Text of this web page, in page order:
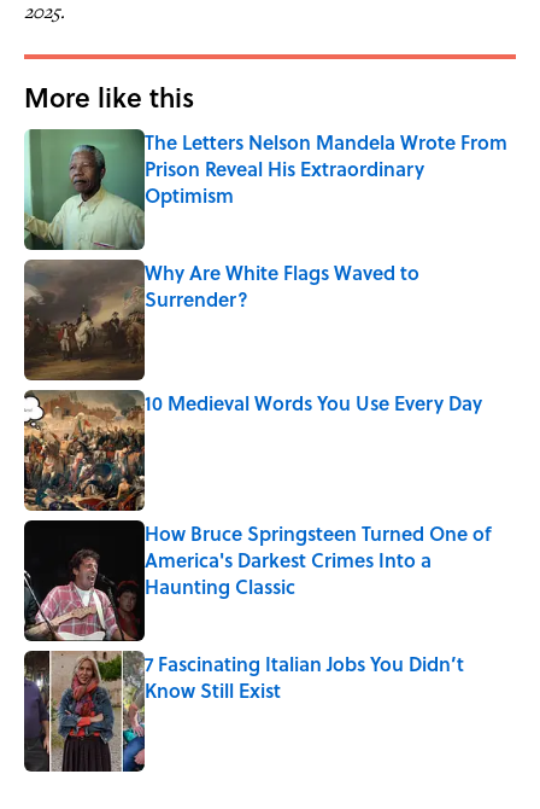
2025.
More like this
The Letters Nelson Mandela Wrote From
Prison Reveal His Extraordinary
Optimism
Published by on Invalid Date
Why Are White Flags Waved to
Surrender?
Published by on Invalid Date
10 Medieval Words You Use Every Day
Published by on Invalid Date
How Bruce Springsteen Turned One of
America's Darkest Crimes Into a
Haunting Classic
7 Fascinating Italian Jobs You Didn’t
Know Still Exist
Published by on Invalid Date